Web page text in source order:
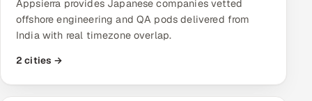
Appsierra provides Japanese companies vetted
offshore engineering and QA pods delivered from
India with real timezone overlap.
2 cities →